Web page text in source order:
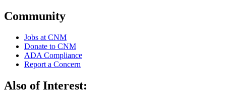
Community
Jobs at CNM
Donate to CNM
ADA Compliance
Report a Concern
Also of Interest: